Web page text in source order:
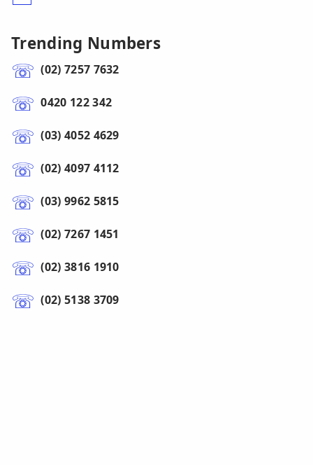
Trending Numbers
(02) 7257 7632
0420 122 342
(03) 4052 4629
(02) 4097 4112
(03) 9962 5815
(02) 7267 1451
(02) 3816 1910
(02) 5138 3709